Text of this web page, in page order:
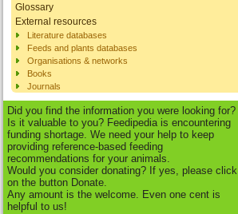
Glossary
External resources
Literature databases
Feeds and plants databases
Organisations & networks
Books
Journals
Did you find the information you were looking for?
Is it valuable to you? Feedipedia is encountering
funding shortage. We need your help to keep
providing reference-based feeding
recommendations for your animals.
Would you consider donating? If yes, please click
on the button Donate.
Any amount is the welcome. Even one cent is
helpful to us!